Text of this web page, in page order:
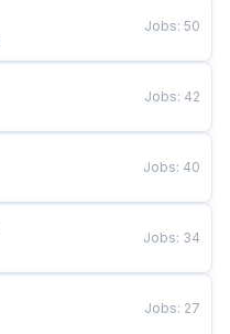
Jobs: 50
Jobs: 42
Jobs: 40
Jobs: 34
Jobs: 27